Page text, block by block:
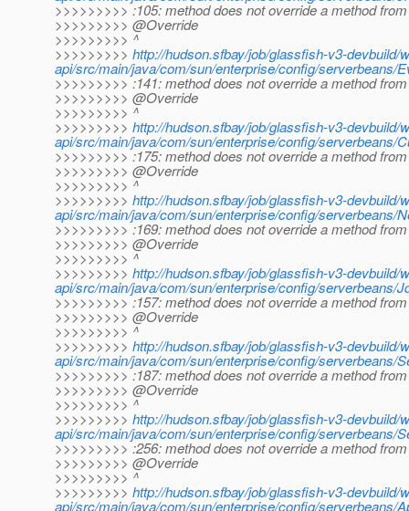
>>>>>>>>> :105: method does not override a method
>>>>>>>>> @Override
>>>>>>>>> ^
>>>>>>>>> http://hudson.sfbay/job/glassfish-v3-devbuild/
api/src/main/java/com/sun/enterprise/config/serverbeans/
>>>>>>>>> :141: method does not override a method
>>>>>>>>> @Override
>>>>>>>>> ^
>>>>>>>>> http://hudson.sfbay/job/glassfish-v3-devbuild/
api/src/main/java/com/sun/enterprise/config/serverbeans/
>>>>>>>>> :175: method does not override a method
>>>>>>>>> @Override
>>>>>>>>> ^
>>>>>>>>> http://hudson.sfbay/job/glassfish-v3-devbuild/
api/src/main/java/com/sun/enterprise/config/serverbeans/
>>>>>>>>> :169: method does not override a method
>>>>>>>>> @Override
>>>>>>>>> ^
>>>>>>>>> http://hudson.sfbay/job/glassfish-v3-devbuild/
api/src/main/java/com/sun/enterprise/config/serverbeans/
>>>>>>>>> :157: method does not override a method
>>>>>>>>> @Override
>>>>>>>>> ^
>>>>>>>>> http://hudson.sfbay/job/glassfish-v3-devbuild/
api/src/main/java/com/sun/enterprise/config/serverbeans/
>>>>>>>>> :187: method does not override a method
>>>>>>>>> @Override
>>>>>>>>> ^
>>>>>>>>> http://hudson.sfbay/job/glassfish-v3-devbuild/
api/src/main/java/com/sun/enterprise/config/serverbeans/
>>>>>>>>> :256: method does not override a method
>>>>>>>>> @Override
>>>>>>>>> ^
>>>>>>>>> http://hudson.sfbay/job/glassfish-v3-devbuild/
api/src/main/java/com/sun/enterprise/config/serverbeans/